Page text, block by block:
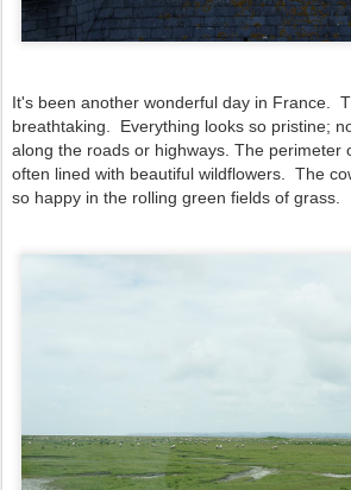
It's been another wonderful day in France.
breathtaking. Everything looks so pristine;
along the roads or highways. The perimeter
often lined with beautiful wildflowers. The
so happy in the rolling green fields of grass.